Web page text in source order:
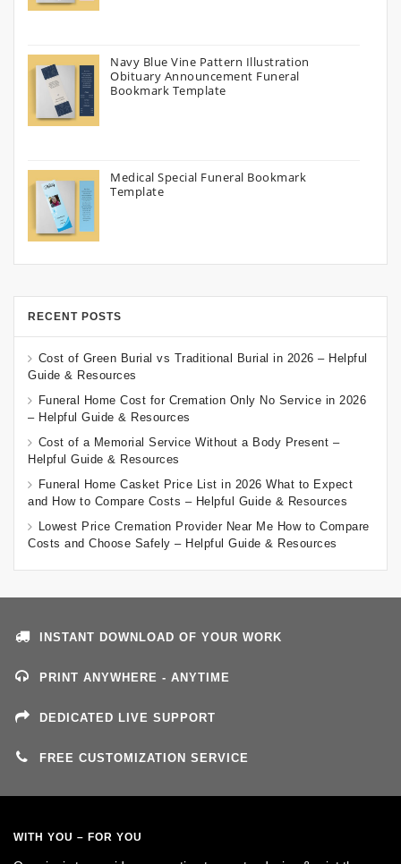
Navy Blue Vine Pattern Illustration
Obituary Announcement Funeral
Bookmark Template
Medical Special Funeral Bookmark
Template
RECENT POSTS
Cost of Green Burial vs Traditional Burial in 2026 – Helpful
Guide & Resources
Funeral Home Cost for Cremation Only No Service in 2026
– Helpful Guide & Resources
Cost of a Memorial Service Without a Body Present –
Helpful Guide & Resources
Funeral Home Casket Price List in 2026 What to Expect
and How to Compare Costs – Helpful Guide & Resources
Lowest Price Cremation Provider Near Me How to Compare
Costs and Choose Safely – Helpful Guide & Resources
INSTANT DOWNLOAD OF YOUR WORK
PRINT ANYWHERE - ANYTIME
DEDICATED LIVE SUPPORT
FREE CUSTOMIZATION SERVICE
WITH YOU – FOR YOU